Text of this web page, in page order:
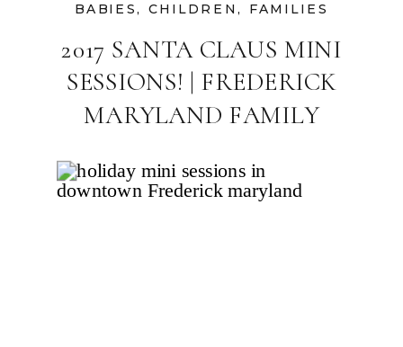
2017 SANTA CLAUS MINI
SESSIONS! | FREDERICK
MARYLAND FAMILY
BABIES, CHILDREN , FAMILIES